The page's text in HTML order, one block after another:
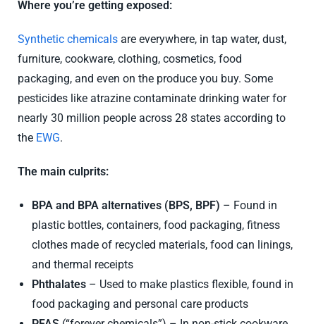
Where you’re getting exposed:
Synthetic chemicals are everywhere, in tap water, dust,
furniture, cookware, clothing, cosmetics, food
packaging, and even on the produce you buy. Some
pesticides like atrazine contaminate drinking water for
nearly 30 million people across 28 states according to
the EWG.
The main culprits:
BPA and BPA alternatives (BPS, BPF) – Found in
plastic bottles, containers, food packaging, fitness
clothes made of recycled materials, food can linings,
and thermal receipts
Phthalates – Used to make plastics flexible, found in
food packaging and personal care products